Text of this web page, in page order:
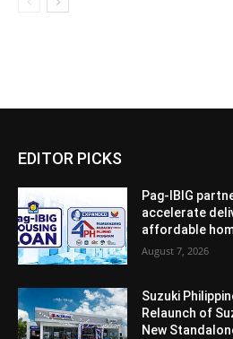
EDITOR PICKS
Pag-IBIG
accelerate
affordable
August 7, 2026
Suzuki
Relaunch of
New